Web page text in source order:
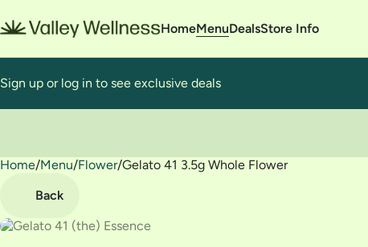
HomeMenuDealsStore Info
Sign up or log in to see exclusive deals
Home/Menu/Flower/Gelato 41 3.5g Whole Flower
Back
0